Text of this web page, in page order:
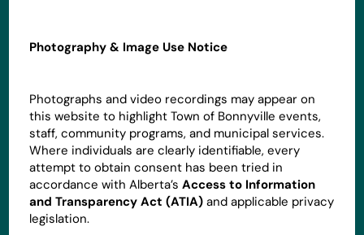
Photography & Image Use Notice
Photographs and video recordings may appear on
this website to highlight Town of Bonnyville events,
staff, community programs, and municipal services.
Where individuals are clearly identifiable, every
attempt to obtain consent has been tried in
accordance with Alberta’sAccess to Information
and Transparency Act (ATIA) and applicable privacy
legislation.